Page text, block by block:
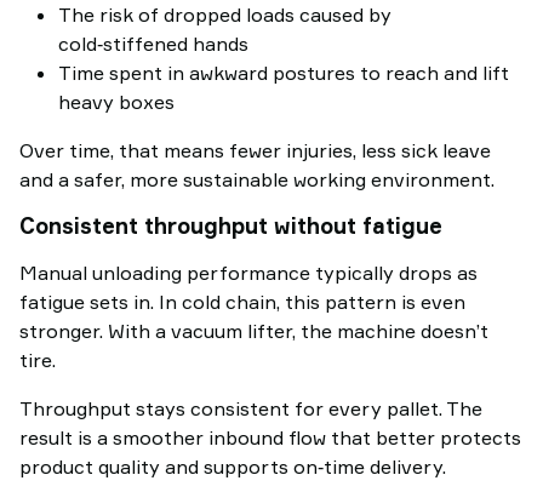
The risk of dropped loads caused by
cold‑stiffened hands
Time spent in awkward postures to reach and lift
heavy boxes
Over time, that means fewer injuries, less sick leave
and a safer, more sustainable working environment.
Consistent throughput without fatigue
Manual unloading performance typically drops as
fatigue sets in. In cold chain, this pattern is even
stronger. With a vacuum lifter, the machine doesn’t
tire.
Throughput stays consistent for every pallet. The
result is a smoother inbound flow that better protects
product quality and supports on‑time delivery.